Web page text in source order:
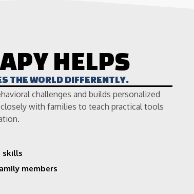
HELPS
THE WORLD DIFFERENTLY.
challenges and builds personalized
with families to teach practical tools
skills
members